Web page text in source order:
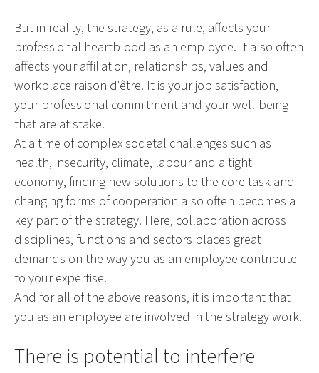
But in reality, the strategy, as a rule, affects your
professional heartblood as an employee. It also often
affects your affiliation, relationships, values and
workplace raison d'être. It is your job satisfaction,
your professional commitment and your well-being
that are at stake.
At a time of complex societal challenges such as
health, insecurity, climate, labour and a tight
economy, finding new solutions to the core task and
changing forms of cooperation also often becomes a
key part of the strategy. Here, collaboration across
disciplines, functions and sectors places great
demands on the way you as an employee contribute
to your expertise.
And for all of the above reasons, it is important that
you as an employee are involved in the strategy work.
There is potential to interfere